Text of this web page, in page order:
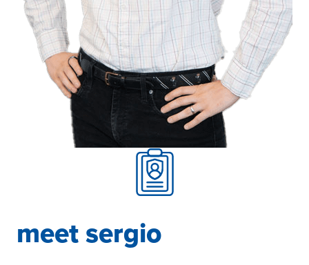
meet sergio